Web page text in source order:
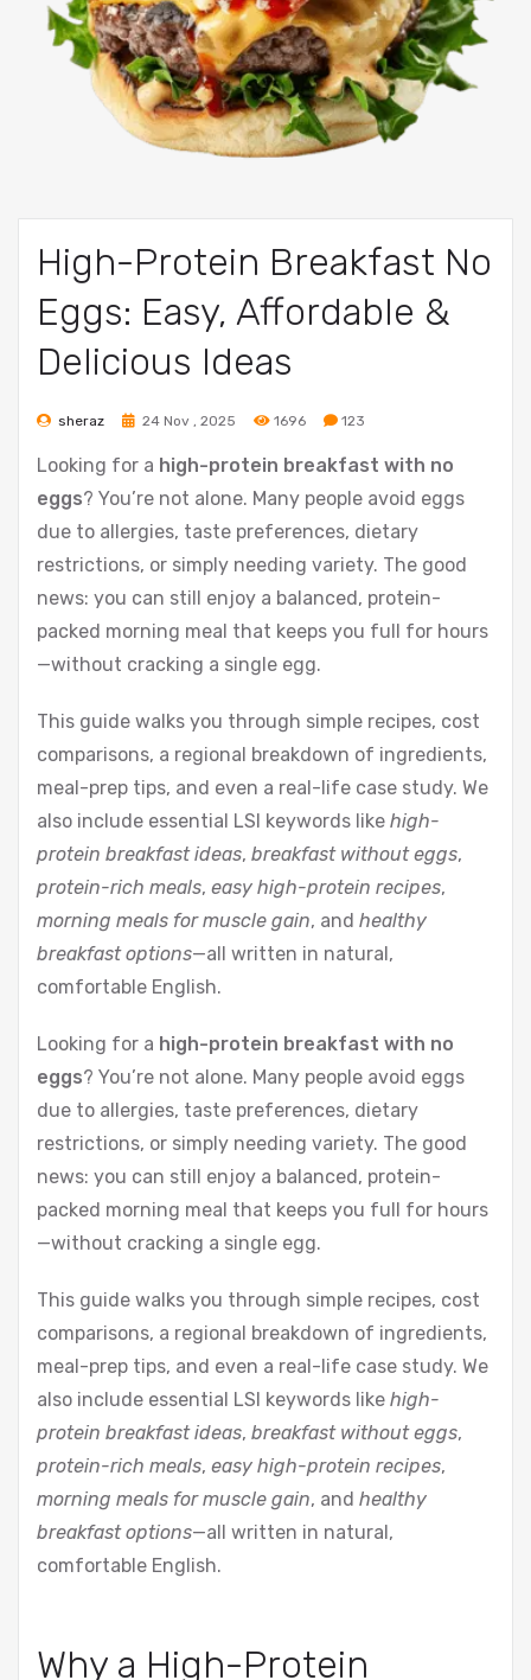
High-Protein Breakfast No
Eggs: Easy, Affordable &
Delicious Ideas
sheraz 24 Nov , 2025 1696 123
Looking for a high-protein breakfast with no
eggs? You’re not alone. Many people avoid eggs
due to allergies, taste preferences, dietary
restrictions, or simply needing variety. The good
news: you can still enjoy a balanced, protein-
packed morning meal that keeps you full for hours
—without cracking a single egg.
This guide walks you through simple recipes, cost
comparisons, a regional breakdown of ingredients,
meal-prep tips, and even a real-life case study. We
also include essential LSI keywords like high-
protein breakfast ideas, breakfast without eggs,
protein-rich meals, easy high-protein recipes,
morning meals for muscle gain, and healthy
breakfast options—all written in natural,
comfortable English.
Looking for a high-protein breakfast with no
eggs? You’re not alone. Many people avoid eggs
due to allergies, taste preferences, dietary
restrictions, or simply needing variety. The good
news: you can still enjoy a balanced, protein-
packed morning meal that keeps you full for hours
—without cracking a single egg.
This guide walks you through simple recipes, cost
comparisons, a regional breakdown of ingredients,
meal-prep tips, and even a real-life case study. We
also include essential LSI keywords like high-
protein breakfast ideas, breakfast without eggs,
protein-rich meals, easy high-protein recipes,
morning meals for muscle gain, and healthy
breakfast options—all written in natural,
comfortable English.
Why a High-Protein